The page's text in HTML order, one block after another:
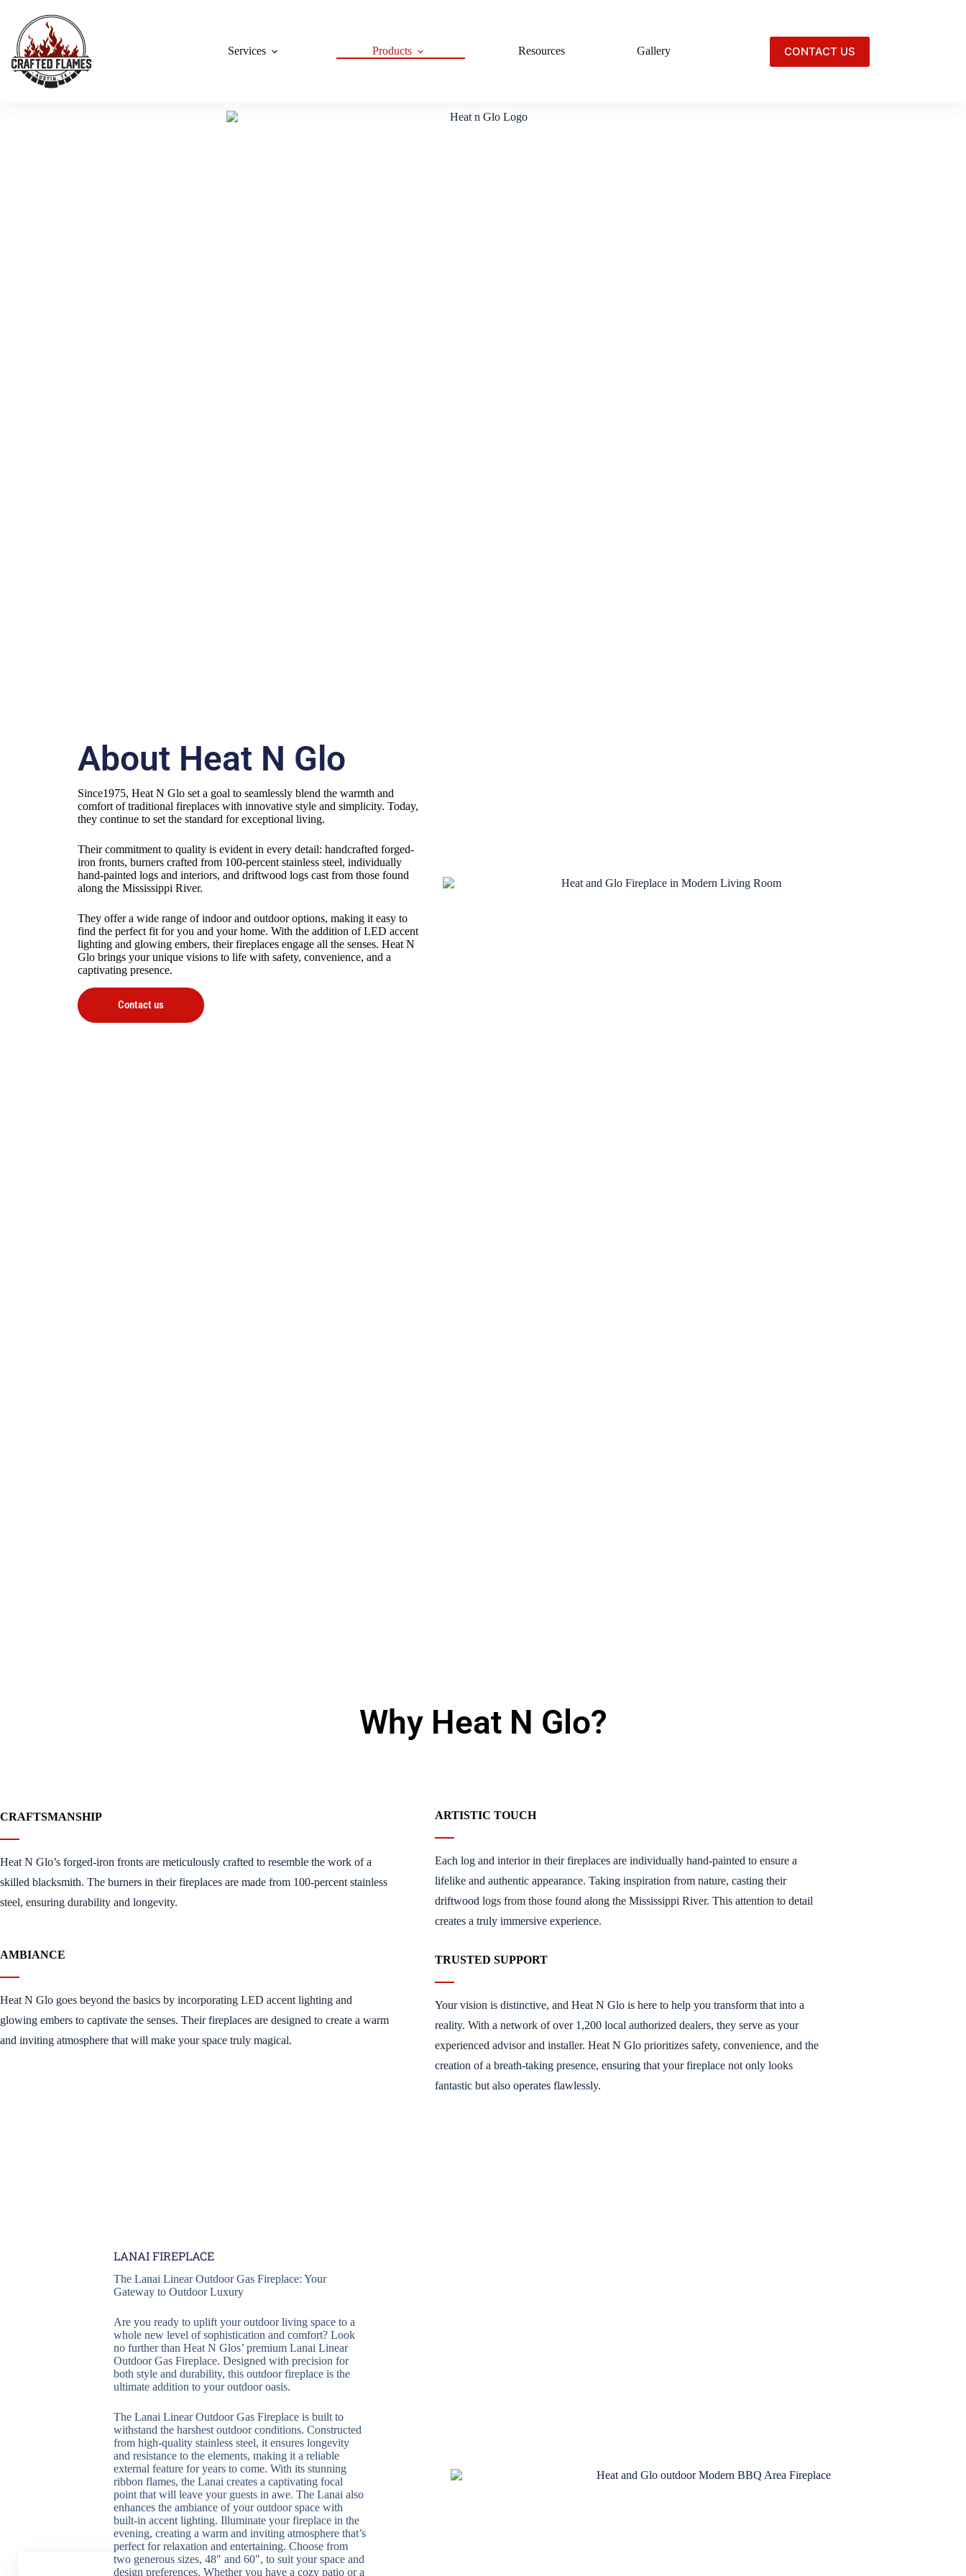
Services Products Resources Gallery CONTACT US
About Heat N Glo
Since1975, Heat N Glo set a goal to seamlessly blend the warmth and
comfort of traditional fireplaces with innovative style and simplicity. Today,
they continue to set the standard for exceptional living.
Their commitment to quality is evident in every detail: handcrafted forged-
iron fronts, burners crafted from 100-percent stainless steel, individually
hand-painted logs and interiors, and driftwood logs cast from those found
along the Mississippi River.
They offer a wide range of indoor and outdoor options, making it easy to
find the perfect fit for you and your home. With the addition of LED accent
lighting and glowing embers, their fireplaces engage all the senses. Heat N
Glo brings your unique visions to life with safety, convenience, and a
captivating presence.
Contact us
Why Heat N Glo?
CRAFTSMANSHIP
Heat N Glo’s forged-iron fronts are meticulously crafted to resemble the work of a
skilled blacksmith. The burners in their fireplaces are made from 100-percent stainless
steel, ensuring durability and longevity.
ARTISTIC TOUCH
Each log and interior in their fireplaces are individually hand-painted to ensure a
lifelike and authentic appearance. Taking inspiration from nature, casting their
driftwood logs from those found along the Mississippi River. This attention to detail
creates a truly immersive experience.
AMBIANCE
Heat N Glo goes beyond the basics by incorporating LED accent lighting and
glowing embers to captivate the senses. Their fireplaces are designed to create a warm
and inviting atmosphere that will make your space truly magical.
TRUSTED SUPPORT
Your vision is distinctive, and Heat N Glo is here to help you transform that into a
reality. With a network of over 1,200 local authorized dealers, they serve as your
experienced advisor and installer. Heat N Glo prioritizes safety, convenience, and the
creation of a breath-taking presence, ensuring that your fireplace not only looks
fantastic but also operates flawlessly.
LANAI FIREPLACE
The Lanai Linear Outdoor Gas Fireplace: Your
Gateway to Outdoor Luxury
Are you ready to uplift your outdoor living space to a
whole new level of sophistication and comfort? Look
no further than Heat N Glos’ premium Lanai Linear
Outdoor Gas Fireplace. Designed with precision for
both style and durability, this outdoor fireplace is the
ultimate addition to your outdoor oasis.
The Lanai Linear Outdoor Gas Fireplace is built to
withstand the harshest outdoor conditions. Constructed
from high-quality stainless steel, it ensures longevity
and resistance to the elements, making it a reliable
external feature for years to come. With its stunning
ribbon flames, the Lanai creates a captivating focal
point that will leave your guests in awe. The Lanai also
enhances the ambiance of your outdoor space with
built-in accent lighting. Illuminate your fireplace in the
evening, creating a warm and inviting atmosphere that’s
perfect for relaxation and entertaining. Choose from
two generous sizes, 48″ and 60″, to suit your space and
design preferences. Whether you have a cozy patio or a